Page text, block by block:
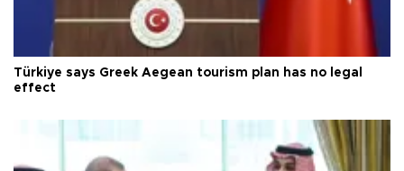
Türkiye says Greek Aegean tourism plan has no legal
effect